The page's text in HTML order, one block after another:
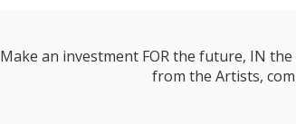
Make an investment FOR the future, IN
from the Artists,